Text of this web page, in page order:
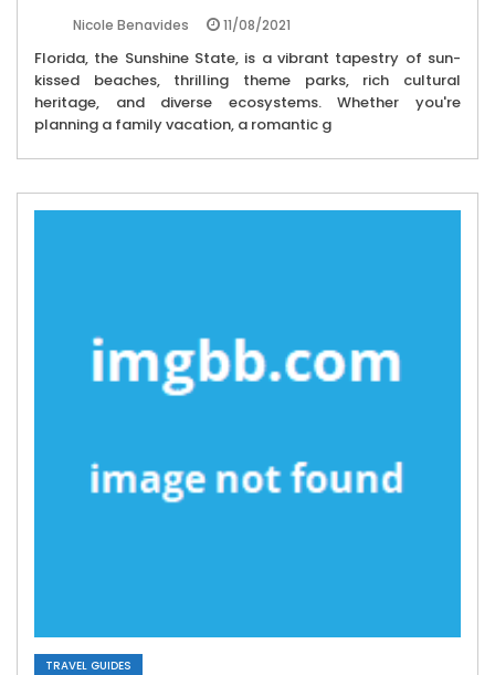
Nicole Benavides 11/08/2021
Florida, the Sunshine State, is a vibrant tapestry of sun-
kissed beaches, thrilling theme parks, rich cultural
heritage, and diverse ecosystems. Whether you're
planning a family vacation, a romantic g
TRAVEL GUIDES